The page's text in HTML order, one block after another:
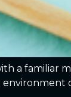
a familiar